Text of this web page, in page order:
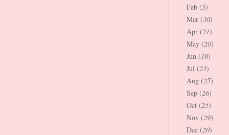
Feb (5)
Mar (30)
Apr (21)
May (20)
Jun (18)
Jul (23)
Aug (25)
Sep (26)
Oct (25)
Nov (29)
Dec (20)